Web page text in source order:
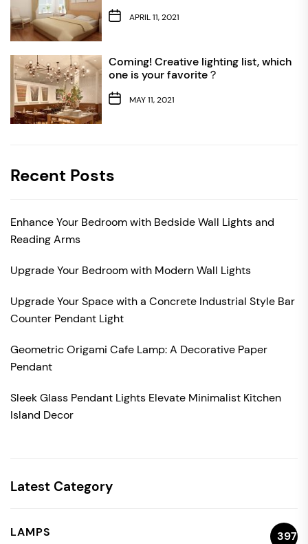
APRIL 11, 2021
Coming! Creative lighting list, which
one is your favorite？
MAY 11, 2021
Recent Posts
Enhance Your Bedroom with Bedside Wall Lights and
Reading Arms
Upgrade Your Bedroom with Modern Wall Lights
Upgrade Your Space with a Concrete Industrial Style Bar
Counter Pendant Light
Geometric Origami Cafe Lamp: A Decorative Paper
Pendant
Sleek Glass Pendant Lights Elevate Minimalist Kitchen
Island Decor
Latest Category
LAMPS
397